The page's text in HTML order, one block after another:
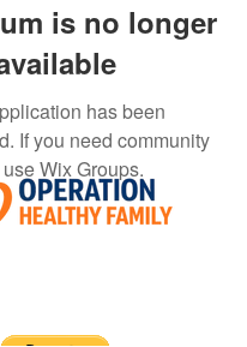
is no longer
has been
If you need community
Wix Groups.